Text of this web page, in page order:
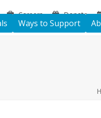
Careers Donate
Ways to Support